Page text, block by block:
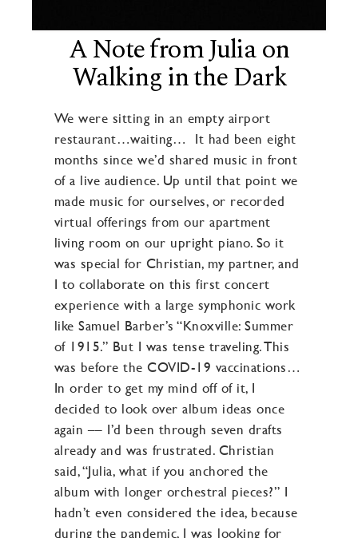
A Note from Julia on
Walking in the Dark
We were sitting in an empty airport
restaurant…waiting… It had been eight
months since we’d shared music in front
of a live audience. Up until that point we
made music for ourselves, or recorded
virtual offerings from our apartment
living room on our upright piano. So it
was special for Christian, my partner, and
I to collaborate on this first concert
experience with a large symphonic work
like Samuel Barber’s “Knoxville: Summer
of 1915.” But I was tense traveling. This
was before the COVID-19 vaccinations…
In order to get my mind off of it, I
decided to look over album ideas once
again –– I’d been through seven drafts
already and was frustrated. Christian
said, “Julia, what if you anchored the
album with longer orchestral pieces?” I
hadn’t even considered the idea, because
during the pandemic, I was looking for